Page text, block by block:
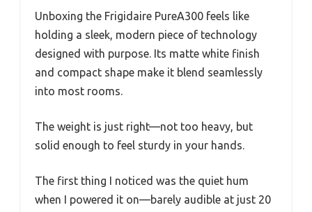
Unboxing the Frigidaire PureA300 feels like
holding a sleek, modern piece of technology
designed with purpose. Its matte white finish
and compact shape make it blend seamlessly
into most rooms.
The weight is just right—not too heavy, but
solid enough to feel sturdy in your hands.
The first thing I noticed was the quiet hum
when I powered it on—barely audible at just 20